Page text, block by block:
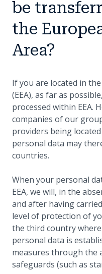
be
the
Area?
If you are located in
(EEA), as far as
processed within EEA.
companies of our
providers being
personal data may
countries.
When your personal
EEA, we will, in the
and after having
level of protection of
the third country
personal data is
measures through the
safeguards (such as